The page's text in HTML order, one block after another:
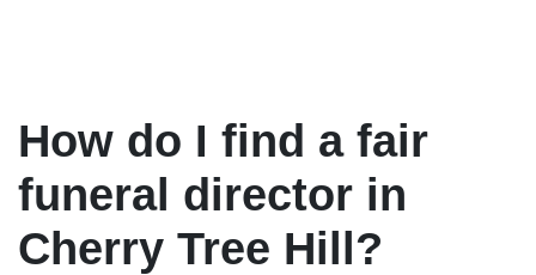
How do I find a fair
funeral director in
Cherry Tree Hill?